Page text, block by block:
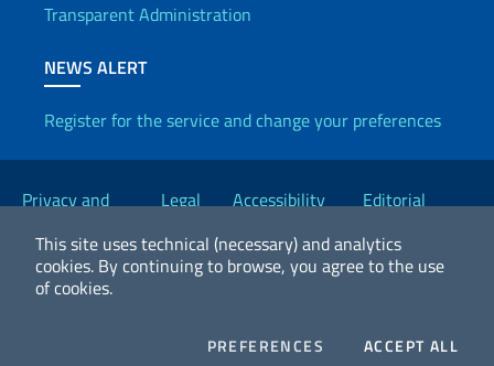
This site uses technical (necessary) and analytics
cookies. By continuing to browse, you agree to the use
of cookies.
PREFERENCES COOKIESACCEPT ALL
Transparent Administration
NEWS ALERT
Register for the service and change your preferences
Useful links
Privacy and
Legal
Accessibility
Editorial